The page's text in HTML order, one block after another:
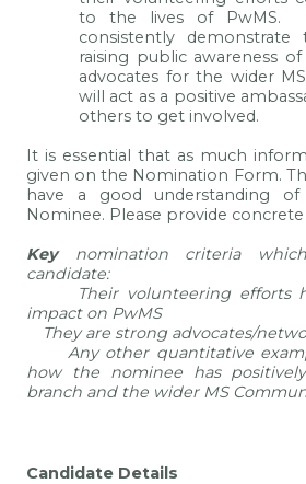
to the lives of PwMS.
consistently
raising public awareness
advocates for the wider
will act as a positive
others to get involved.
It is essential that as much
given on the Nomination Form.
have a good understanding
Nominee. Please provide
Keynomination criteria
candidate:
Their volunteering efforts
impact on PwMS
They are strong advocates/
Any other quantitative
how the nominee has
branch and the wider MS
Candidate Details